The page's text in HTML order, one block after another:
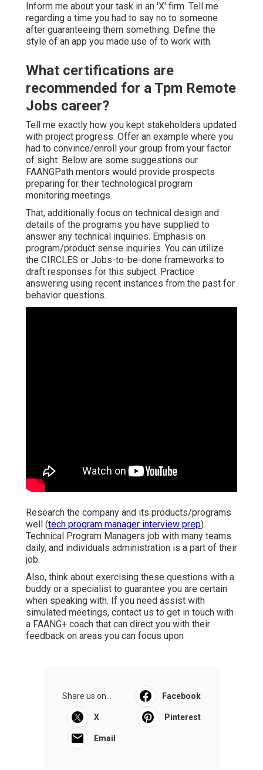
Inform me about your task in an 'X' firm. Tell me
regarding a time you had to say no to someone
after guaranteeing them something. Define the
style of an app you made use of to work with.
What certifications are
recommended for a Tpm Remote
Jobs career?
Tell me exactly how you kept stakeholders updated
with project progress. Offer an example where you
had to convince/enroll your group from your factor
of sight. Below are some suggestions our
FAANGPath mentors would provide prospects
preparing for their technological program
monitoring meetings.
That, additionally focus on technical design and
details of the programs you have supplied to
answer any technical inquiries. Emphasis on
program/product sense inquiries. You can utilize
the CIRCLES or Jobs-to-be-done frameworks to
draft responses for this subject. Practice
answering using recent instances from the past for
behavior questions.
Research the company and its products/programs
well (tech program manager interview prep).
Technical Program Managers job with many teams
daily, and individuals administration is a part of their
job.
Also, think about exercising these questions with a
buddy or a specialist to guarantee you are certain
when speaking with. If you need assist with
simulated meetings, contact us to get in touch with
a FAANG+ coach that can direct you with their
feedback on areas you can focus upon
Share us on... Facebook
X Pinterest
Email